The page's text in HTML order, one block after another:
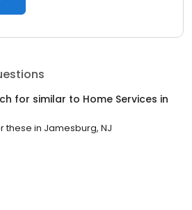
for similar to Home Services in
these in Jamesburg, NJ